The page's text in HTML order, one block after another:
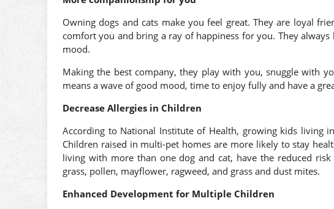
Owning dogs and cats make you feel great. They are loyal
comfort you and bring a ray of happiness for you. They
mood.
Making the best company, they play with you, snuggle with
means a wave of good mood, time to enjoy fully and have a
Decrease Allergies in Children
According to National Institute of Health, growing kids living
Children raised in multi-pet homes are more likely to stay
living with more than one dog and cat, have the reduced
grass, pollen, mayflower, ragweed, and grass and dust mites.
Enhanced Development for Multiple Children